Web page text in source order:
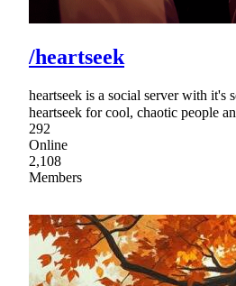
/heartseek
heartseek is a social server with it's
heartseek for cool, chaotic people
292
Online
2,108
Members